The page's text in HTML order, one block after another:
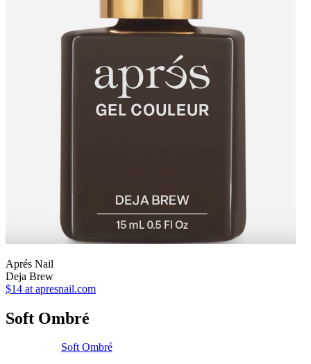
Aprés Nail
Deja Brew
$14 at apresnail.com
Soft Ombré
Soft Ombré